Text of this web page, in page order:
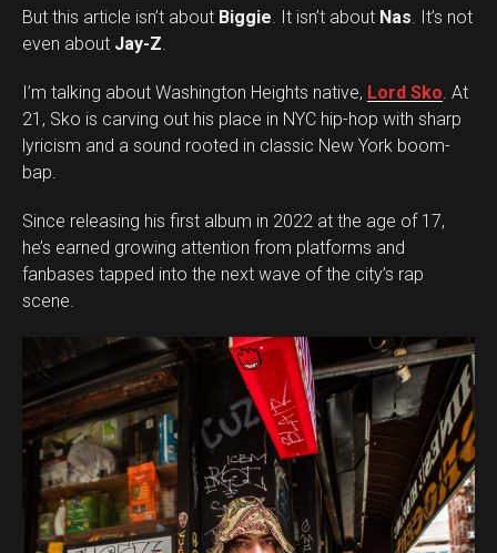
But this article isn’t about Biggie. It isn’t about Nas. It’s not
even about Jay-Z.
I’m talking about Washington Heights native, Lord Sko. At
21, Sko is carving out his place in NYC hip-hop with sharp
lyricism and a sound rooted in classic New York boom-
bap.
Since releasing his first album in 2022 at the age of 17,
he’s earned growing attention from platforms and
fanbases tapped into the next wave of the city’s rap
scene.